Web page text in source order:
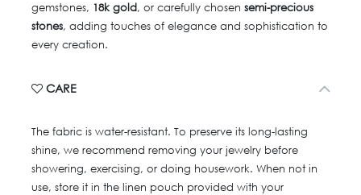
gemstones, 18k gold, or carefully chosen semi-precious
stones, adding touches of elegance and sophistication to
every creation.
CARE
The fabric is water-resistant. To preserve its long-lasting
shine, we recommend removing your jewelry before
showering, exercising, or doing housework. When not in
use, store it in the linen pouch provided with your